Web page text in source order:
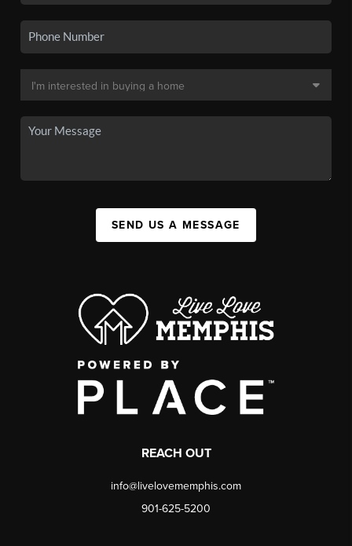
SEND US A MESSAGE
REACH OUT
info@livelovememphis.com
901-625-5200